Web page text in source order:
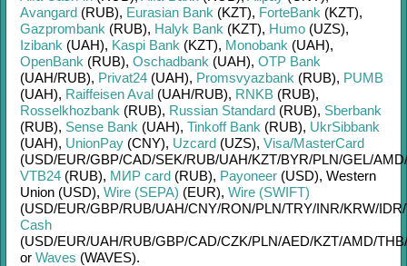
Avangard (RUB), Eurasian Bank (KZT), ForteBank (KZT),
Gazprombank (RUB), Halyk Bank (KZT), Humo (UZS),
Izibank (UAH), Kaspi Bank (KZT), Monobank (UAH),
OpenBank (RUB), Oschadbank (UAH), OTP Bank
(UAH/RUB), Privat24 (UAH), Promsvyazbank (RUB), PUMB
(UAH), Raiffeisen Aval (UAH/RUB), RNKB (RUB),
Rosselkhozbank (RUB), Russian Standard (RUB), Sberbank
(RUB), Sense Bank (UAH), Tinkoff Bank (RUB), UkrSibbank
(UAH), UnionPay (CNY), Uzcard (UZS), Visa/MasterCard
(USD/EUR/GBP/CAD/SEK/RUB/UAH/KZT/BYR/PLN/GEL/AMD/
VTB24 (RUB), МИР card (RUB), Payoneer (USD), Western
Union (USD), Wire (SEPA) (EUR), Wire (SWIFT)
(USD/EUR/GBP/RUB/UAH/CNY/RON/PLN/TRY/INR/KRW/IDR/
Cash
(USD/EUR/UAH/RUB/GBP/CAD/CZK/PLN/AED/KZT/AMD/THB/
or Waves (WAVES).